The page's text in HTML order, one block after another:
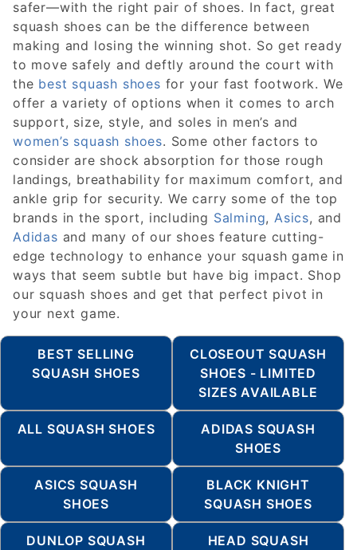
safer—with the right pair of shoes. In fact, great
squash shoes can be the difference between
making and losing the winning shot. So get ready
to move safely and deftly around the court with
the best squash shoes for your fast footwork. We
offer a variety of options when it comes to arch
support, size, style, and soles in men’s and
women’s squash shoes. Some other factors to
consider are shock absorption for those rough
landings, breathability for maximum comfort, and
ankle grip for security. We carry some of the top
brands in the sport, including Salming, Asics, and
Adidas and many of our shoes feature cutting-
edge technology to enhance your squash game in
ways that seem subtle but have big impact. Shop
our squash shoes and get that perfect pivot in
your next game.
BEST SELLING
SQUASH SHOES
CLOSEOUT SQUASH
SHOES - LIMITED
SIZES AVAILABLE
ALL SQUASH SHOES
ADIDAS SQUASH
SHOES
ASICS SQUASH
SHOES
BLACK KNIGHT
SQUASH SHOES
DUNLOP SQUASH
HEAD SQUASH